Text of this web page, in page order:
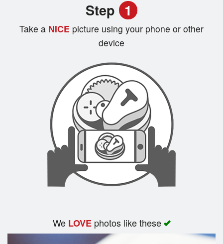
Step 1
Take a NICE picture using your phone or other
device
We LOVEphotos like these